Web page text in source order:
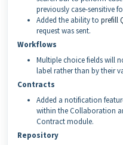
previously case-sensitive
Added the ability to prefill
request was sent.
Workflows
Multiple choice fields will
label rather than by their
Contracts
Added a notification
within the Collaboration
Contract module.
Repository